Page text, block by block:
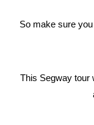
So make sure
This Segway tour